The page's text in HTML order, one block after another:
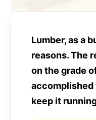
Lumber, as a
reasons. The
on the grade
accomplished
keep it